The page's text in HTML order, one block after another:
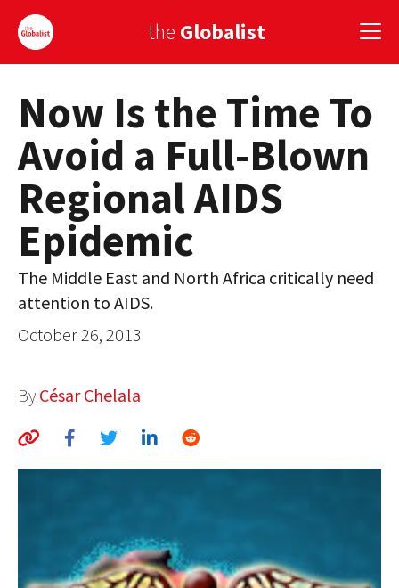
the Globalist
Sign Up
EUROPE
AMERICA
ASIA
GLOBAL PAIRINGS
GLOBALISM
GLOBAL CUISINE
COUNTRIES
GLOBAL IDEAS CENTER
Now Is the Time To
Avoid a Full-Blown
Regional AIDS
Epidemic
The Middle East and North Africa critically need
attention to AIDS.
October 26, 2013
By César Chelala